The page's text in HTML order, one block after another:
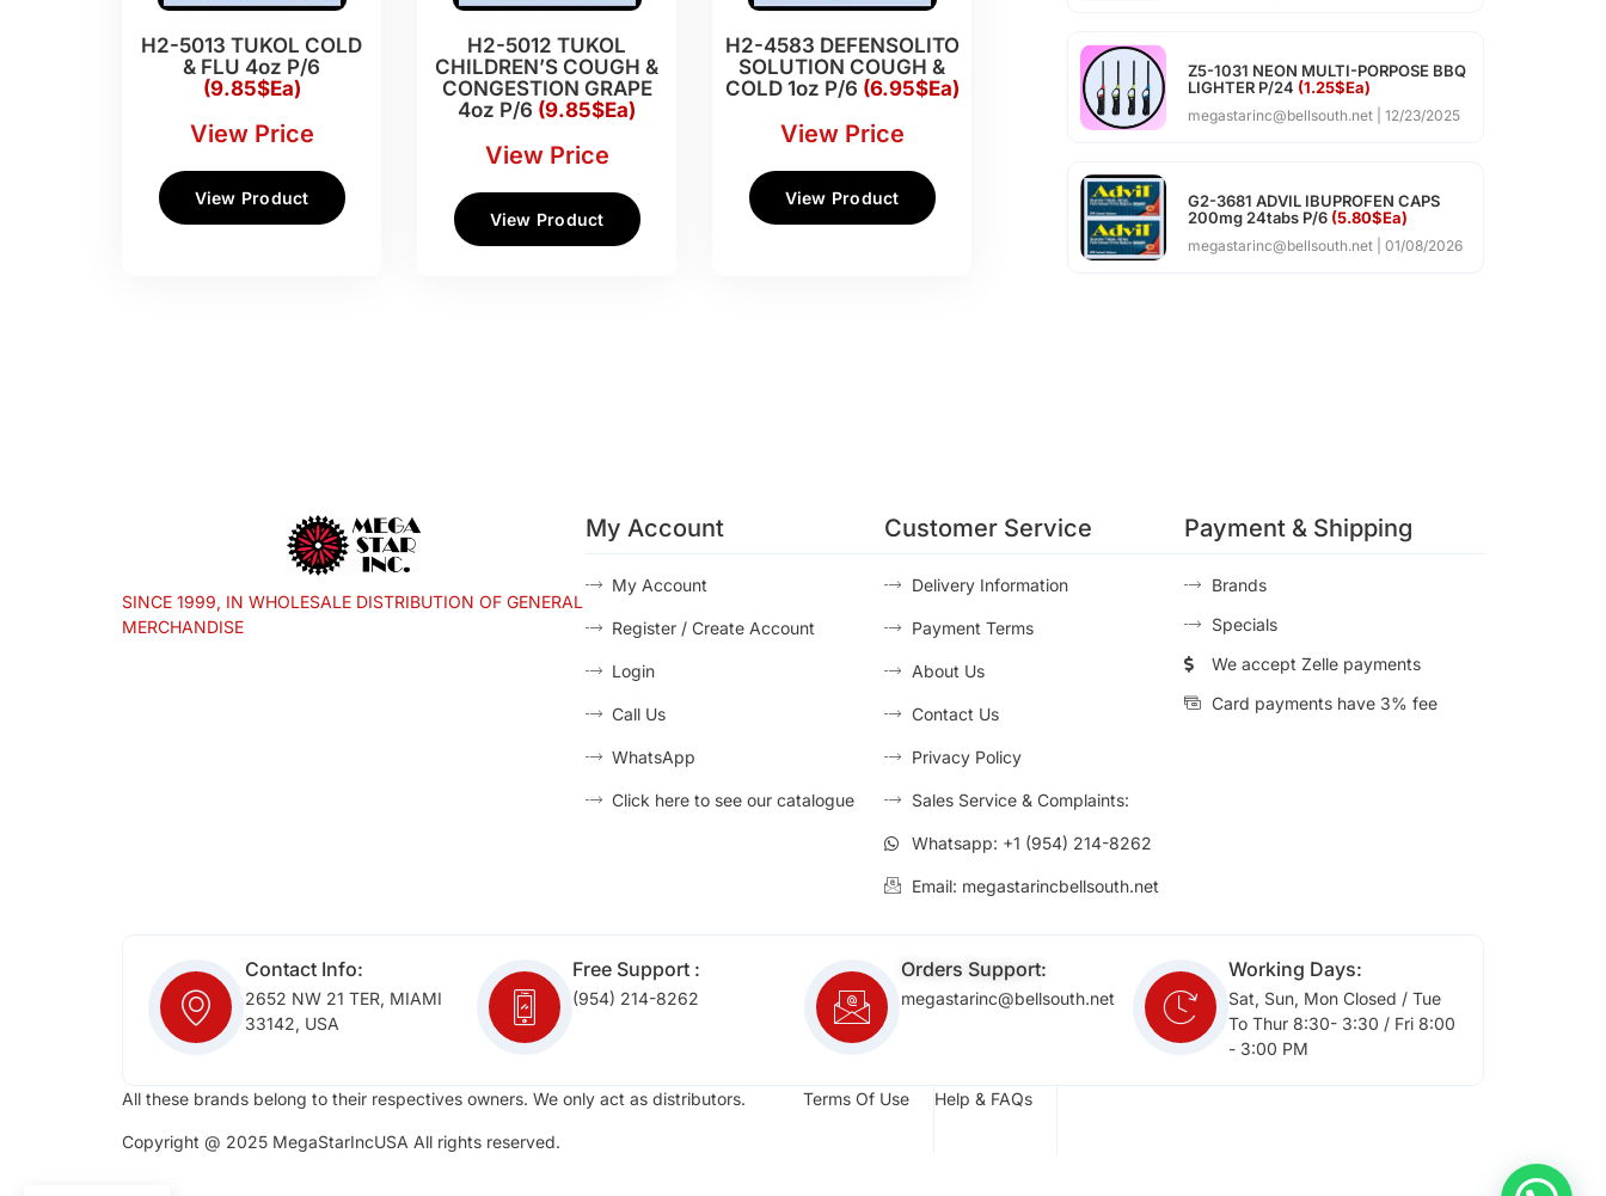
H2-5013 TUKOL COLD
& FLU 4oz P/6
(9.85$Ea)
View Price
View Product
H2-5012 TUKOL
CHILDREN’S COUGH &
CONGESTION GRAPE
4oz P/6 (9.85$Ea)
View Price
View Product
H2-4583 DEFENSOLITO
SOLUTION COUGH &
COLD 1oz P/6 (6.95$Ea)
View Price
View Product
Z5-1031 NEON MULTI-PORPOSE BBQ
LIGHTER P/24 (1.25$Ea)
megastarinc@bellsouth.net 12/23/2025
G2-3681 ADVIL IBUPROFEN CAPS
200mg 24tabs P/6 (5.80$Ea)
megastarinc@bellsouth.net 01/08/2026
SINCE 1999, IN WHOLESALE DISTRIBUTION OF GENERAL
MERCHANDISE
My Account
My Account
Register / Create Account
Login
Call Us
WhatsApp
Click here to see our catalogue
Customer Service
Delivery Information
Payment Terms
About Us
Contact Us
Privacy Policy
Sales Service & Complaints:
Whatsapp: +1 (954) 214-8262
Email: megastarincbellsouth.net
Payment & Shipping
Brands
Specials
We accept Zelle payments
Card payments have 3% fee
Contact Info:
2652 NW 21 TER, MIAMI
33142, USA
Free Support :
(954) 214-8262
Orders Support:
megastarinc@bellsouth.net
Working Days:
Sat, Sun, Mon Closed / Tue
To Thur 8:30- 3:30 / Fri 8:00
- 3:00 PM
All these brands belong to their respectives owners. We only act as distributors.
Copyright @ 2025 MegaStarIncUSA All rights reserved.
Terms Of Use Help & FAQs